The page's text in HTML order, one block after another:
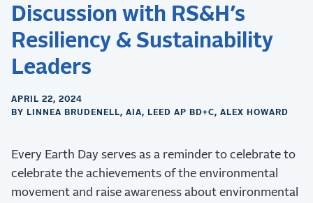
Discussion with RS&H’s
Resiliency & Sustainability
Leaders
APRIL 22, 2024
BY LINNEA BRUDENELL, AIA, LEED AP BD+C, ALEX HOWARD
Every Earth Day serves as a reminder to celebrate to
celebrate the achievements of the environmental
movement and raise awareness about environmental